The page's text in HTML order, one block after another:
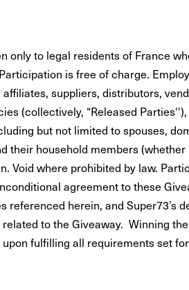
only to legal residents of France
is free of charge.
suppliers, distributors,
(collectively, “Released
but not limited to spouses,
their household members
Void where prohibited by law.
agreement to these
referenced herein, and Super73’s
to the Giveaway. Winning
fulfilling all requirements set